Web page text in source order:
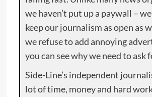
we haven’t put up a paywall –
keep our journalism as open as
we refuse to add annoying
you can see why we need to ask
Side-Line’s independent
lot of time, money and hard